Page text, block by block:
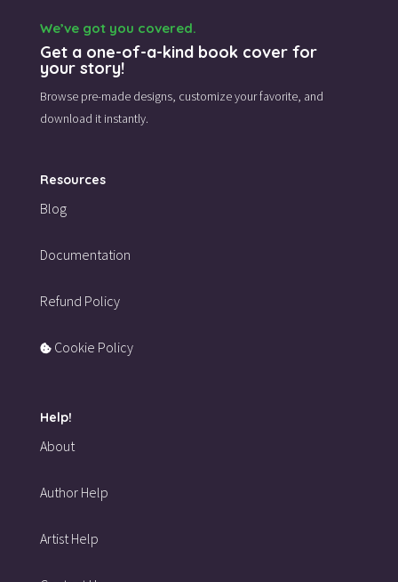
We’ve got you covered.
Get a one-of-a-kind book cover for
your story!
Browse pre-made designs, customize your favorite, and
download it instantly.
Resources
Blog
Documentation
Refund Policy
Cookie Policy
Help!
About
Author Help
Artist Help